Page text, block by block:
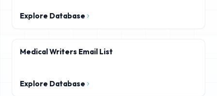
Explore Database
Medical Writers Email List
Explore Database